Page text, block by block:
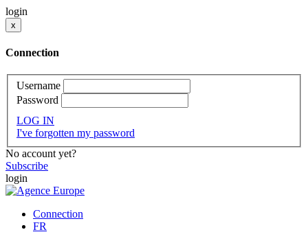
login
x
Connection
Username
Password
LOG IN
I've forgotten my password
No account yet?
Subscribe
login
Connection
FR